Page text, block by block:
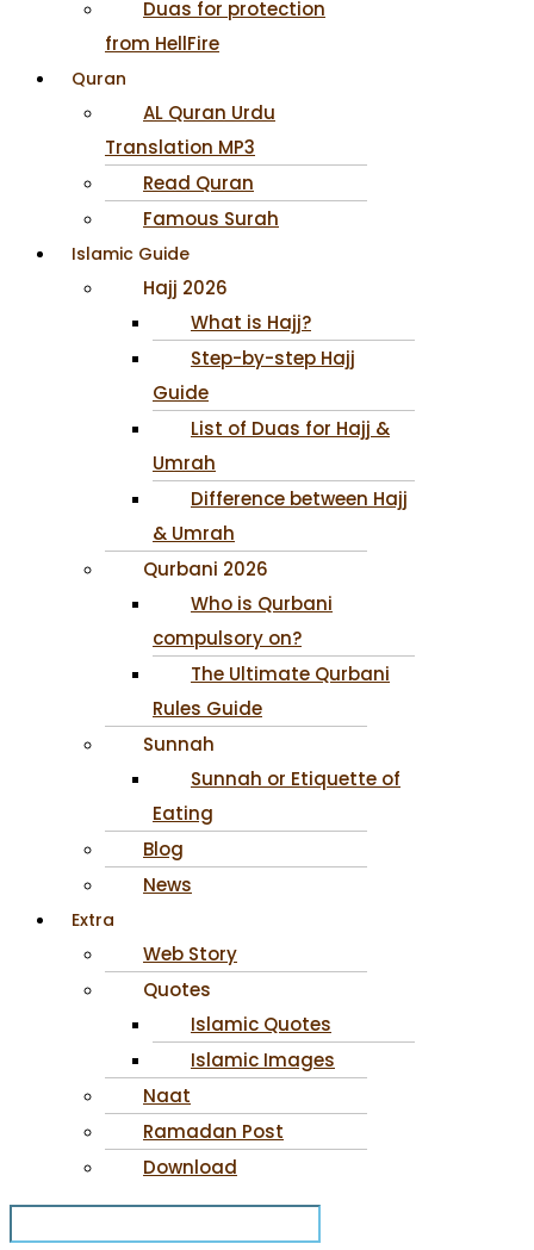
Duas for protection
from HellFire
Quran
AL Quran Urdu
Translation MP3
Read Quran
Famous Surah
Islamic Guide
Hajj 2026
What is Hajj?
Step-by-step Hajj
Guide
List of Duas for Hajj &
Umrah
Difference between Hajj
& Umrah
Qurbani 2026
Who is Qurbani
compulsory on?
The Ultimate Qurbani
Rules Guide
Sunnah
Sunnah or Etiquette of
Eating
Blog
News
Extra
Web Story
Quotes
Islamic Quotes
Islamic Images
Naat
Ramadan Post
Download